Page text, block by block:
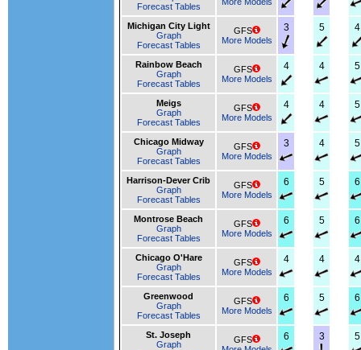
Forecast Tables
Michigan City Light
Graph
Forecast Tables
GFS
More Models
3 5 4
Rainbow Beach
Graph
Forecast Tables
GFS
More Models
4 4 5
Meigs
Graph
Forecast Tables
GFS
More Models
4 4 5
Chicago Midway
Graph
Forecast Tables
GFS
More Models
3 4 5
Harrison-Dever Crib
Graph
Forecast Tables
GFS
More Models
6 5 6
Montrose Beach
Graph
Forecast Tables
GFS
More Models
6 5 6
Chicago O'Hare
Graph
Forecast Tables
GFS
More Models
4 4 4
Greenwood
Graph
Forecast Tables
GFS
More Models
6 5 6
St. Joseph
Graph
GFS
6 3 5